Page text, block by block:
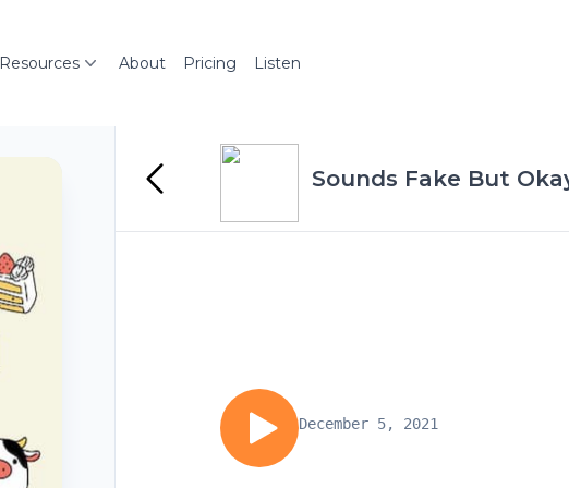
Resources About Pricing Listen
Sounds Fake But
December 5, 2021